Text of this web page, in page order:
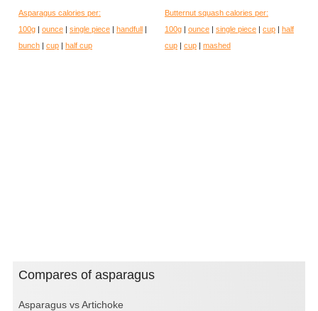
Asparagus calories per:
100g | ounce | single piece | handfull |
bunch | cup | half cup
Butternut squash calories per:
100g | ounce | single piece | cup | half
cup | cup | mashed
Compares of asparagus
Asparagus vs Artichoke